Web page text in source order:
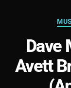
Dave
Avett